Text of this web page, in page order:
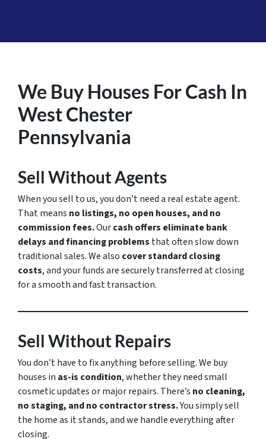
We Buy Houses For Cash In
West Chester
Pennsylvania
Sell Without Agents
When you sell to us, you don’t need a real estate agent.
That means no listings, no open houses, and no
commission fees.Ourcash offers eliminate bank
delays and financing problems that often slow down
traditional sales. We also cover standard closing
costs, and your funds are securely transferred at closing
for a smooth and fast transaction.
Sell Without Repairs
You don’t have to fix anything before selling. We buy
houses in as-is condition, whether they need small
cosmetic updates or major repairs. There’s no cleaning,
no staging, and no contractor stress.You simply sell
the home as it stands, and we handle everything after
closing.